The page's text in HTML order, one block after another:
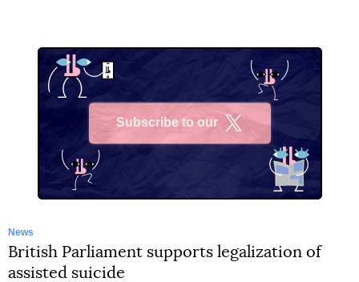
Subscribe to our
News
British Parliament supports legalization of
assisted suicide